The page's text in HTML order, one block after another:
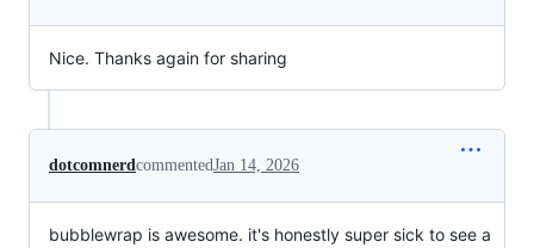
Nice. Thanks again for sharing
dotcomnerdcommentedJan 14, 2026
bubblewrap is awesome. it's honestly super sick to see a